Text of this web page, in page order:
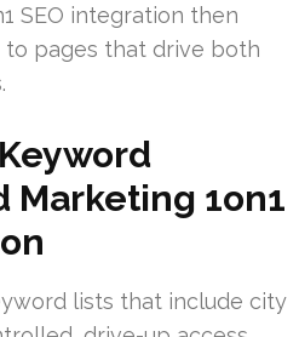
SEO integration then
to pages that drive both
Marketing 1on1
lists that include city